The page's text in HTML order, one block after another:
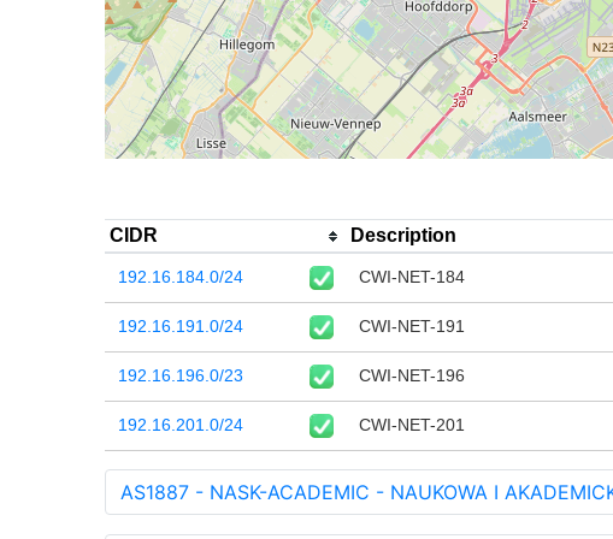
CIDR Description
192.16.184.0/24 CWI-NET-184
192.16.191.0/24 CWI-NET-191
192.16.196.0/23 CWI-NET-196
192.16.201.0/24 CWI-NET-201
AS1887 - NASK-ACADEMIC - NAUKOWA I